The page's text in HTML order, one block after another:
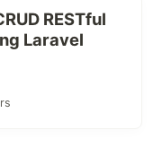
RESTful
Laravel